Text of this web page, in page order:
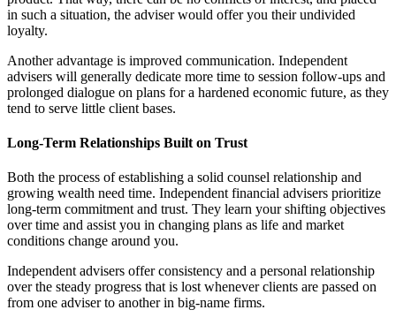
in such a situation, the adviser would offer you their undivided
loyalty.
Another advantage is improved communication. Independent
advisers will generally dedicate more time to session follow-ups and
prolonged dialogue on plans for a hardened economic future, as they
tend to serve little client bases.
Long-Term Relationships Built on Trust
Both the process of establishing a solid counsel relationship and
growing wealth need time. Independent financial advisers prioritize
long-term commitment and trust. They learn your shifting objectives
over time and assist you in changing plans as life and market
conditions change around you.
Independent advisers offer consistency and a personal relationship
over the steady progress that is lost whenever clients are passed on
from one adviser to another in big-name firms.